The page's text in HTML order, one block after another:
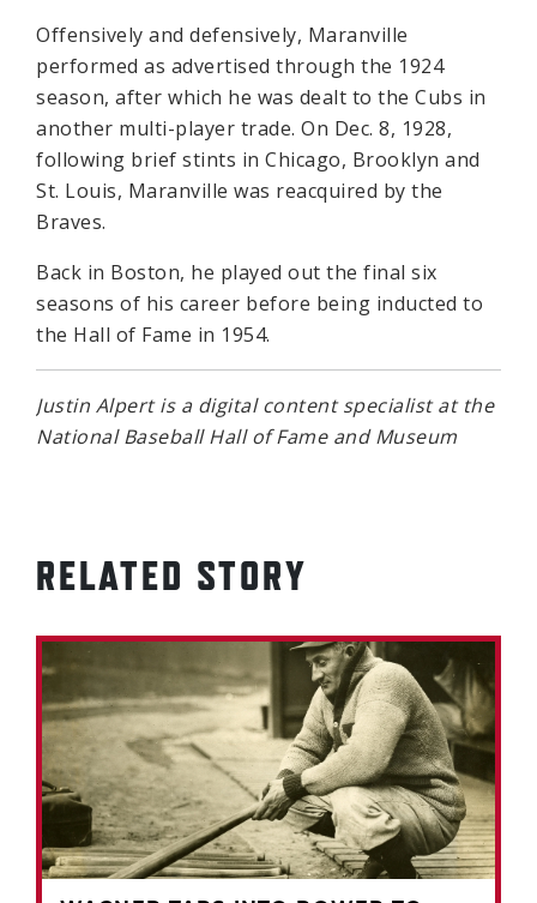
Offensively and defensively, Maranville
performed as advertised through the 1924
season, after which he was dealt to the Cubs in
another multi-player trade. On Dec. 8, 1928,
following brief stints in Chicago, Brooklyn and
St. Louis, Maranville was reacquired by the
Braves.
Back in Boston, he played out the final six
seasons of his career before being inducted to
the Hall of Fame in 1954.
Justin Alpert is a digital content specialist at the
National Baseball Hall of Fame and Museum
RELATED STORY